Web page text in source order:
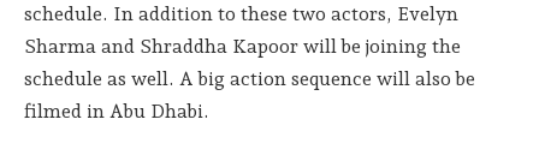
schedule. In addition to these two actors, Evelyn
Sharma and Shraddha Kapoor will be joining the
schedule as well. A big action sequence will also be
filmed in Abu Dhabi.